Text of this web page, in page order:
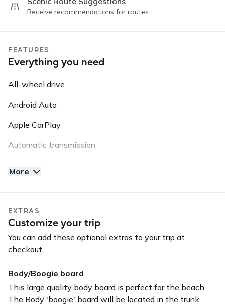
Receive recommendations for routes
FEATURES
Everything you need
All-wheel drive
Android Auto
Apple CarPlay
Automatic transmission
USB input
More
EXTRAS
Customize your trip
You can add these optional extras to your trip at
checkout.
Body/Boogie board
This large quality body board is perfect for the beach.
The Body 'boogie' board will be located in the trunk